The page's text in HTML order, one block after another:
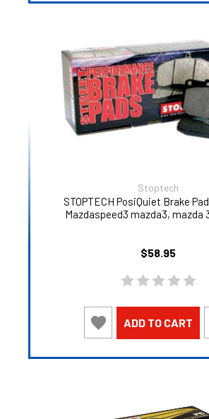
Stoptech
STOPTECH PosiQuiet Brake
Mazdaspeed3 mazda3, mazda
$58.95
ADD TO CART